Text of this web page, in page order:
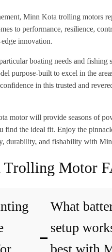
Minn Kota trolling motors
to performance, resilience,
innovation.
boating needs and fishing
purpose-built to excel in the
in this trusted and
motor will provide seasons of
find the ideal fit. Enjoy the
durability, and fishability with
Motor
What
setup
best with